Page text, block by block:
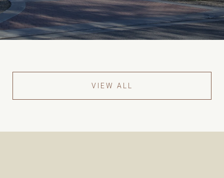
VIEW ALL